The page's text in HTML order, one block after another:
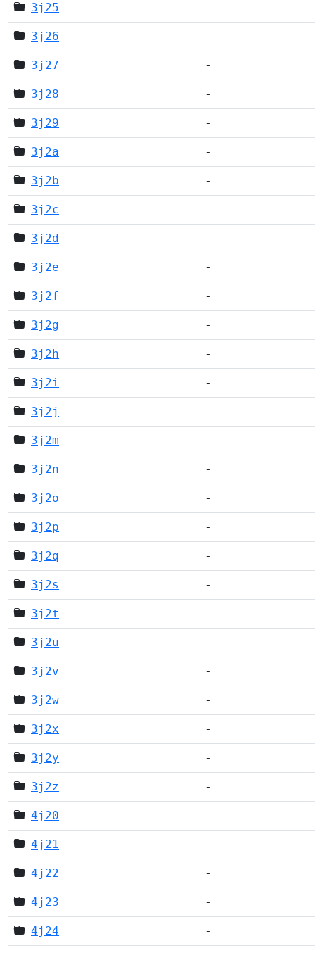
3j25 -
3j26 -
3j27 -
3j28 -
3j29 -
3j2a -
3j2b -
3j2c -
3j2d -
3j2e -
3j2f -
3j2g -
3j2h -
3j2i -
3j2j -
3j2m -
3j2n -
3j2o -
3j2p -
3j2q -
3j2s -
3j2t -
3j2u -
3j2v -
3j2w -
3j2x -
3j2y -
3j2z -
4j20 -
4j21 -
4j22 -
4j23 -
4j24 -